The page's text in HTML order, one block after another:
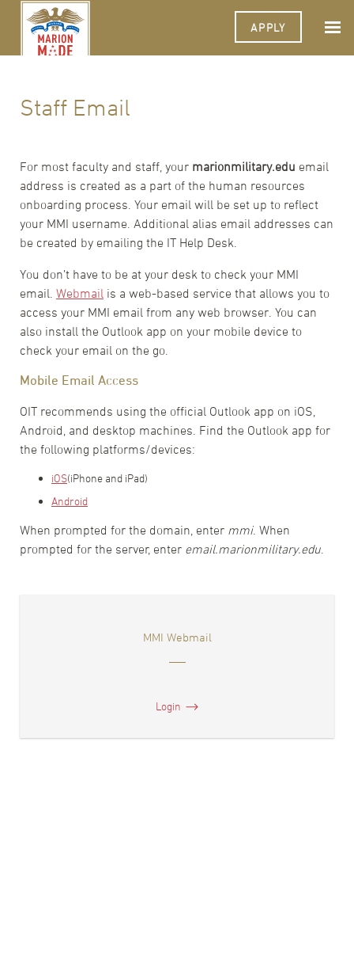
APPLY
Staff Email
For most faculty and staff, your marionmilitary.edu email
address is created as a part of the human resources
onboarding process. Your email will be set up to reflect
your MMI username. Additional alias email addresses can
be created by emailing the IT Help Desk.
You don’t have to be at your desk to check your MMI
email. Webmail is a web-based service that allows you to
access your MMI email from any web browser. You can
also install the Outlook app on your mobile device to
check your email on the go.
Mobile Email Access
OIT recommends using the official Outlook app on iOS,
Android, and desktop machines. Find the Outlook app for
the following platforms/devices:
iOS(iPhone and iPad)
Android
When prompted for the domain, enter mmi. When
prompted for the server, enter email.marionmilitary.edu
MMI Webmail
Login